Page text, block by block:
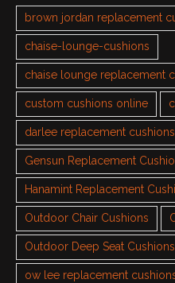
brown jordan replacement
chaise-lounge-cushions
chaise lounge replacement
custom cushions online
darlee replacement cushions
Gensun Replacement
Hanamint Replacement
Outdoor Chair Cushions
Outdoor Deep Seat Cushions
ow lee replacement